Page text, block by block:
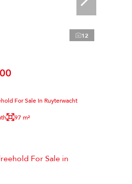
12
For Sale in Ruyterwacht
97 m²